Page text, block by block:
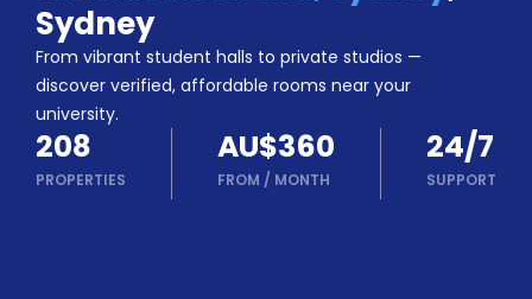
Blog
Refer
&
Earn!
Become
a
Partner
Help
and
Phone
Sydney
From vibrant student halls to private studios —
discover verified, affordable rooms near your
university.
208
PROPERTIES
AU$360
FROM / MONTH
24/7
SUPPORT